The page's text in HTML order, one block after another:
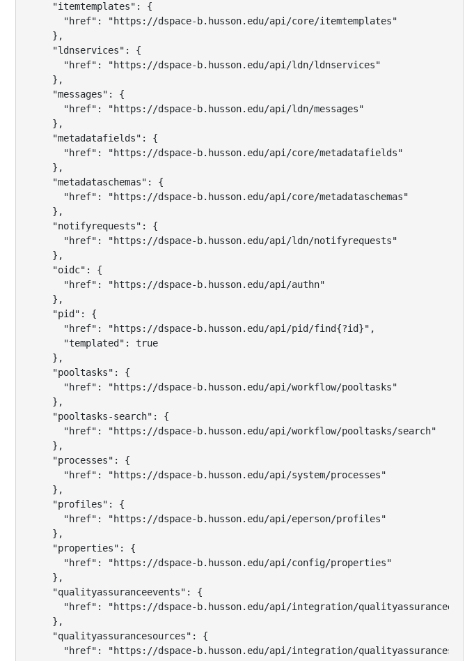
    "itemtemplates": {
      "href": "https://dspace-b.husson.edu/api/core/itemtemplates"
    },
    "ldnservices": {
      "href": "https://dspace-b.husson.edu/api/ldn/ldnservices"
    },
    "messages": {
      "href": "https://dspace-b.husson.edu/api/ldn/messages"
    },
    "metadatafields": {
      "href": "https://dspace-b.husson.edu/api/core/metadatafields"
    },
    "metadataschemas": {
      "href": "https://dspace-b.husson.edu/api/core/metadataschemas"
    },
    "notifyrequests": {
      "href": "https://dspace-b.husson.edu/api/ldn/notifyrequests"
    },
    "oidc": {
      "href": "https://dspace-b.husson.edu/api/authn"
    },
    "pid": {
      "href": "https://dspace-b.husson.edu/api/pid/find{?id}",
      "templated": true
    },
    "pooltasks": {
      "href": "https://dspace-b.husson.edu/api/workflow/pooltasks"
    },
    "pooltasks-search": {
      "href": "https://dspace-b.husson.edu/api/workflow/pooltasks/search"
    },
    "processes": {
      "href": "https://dspace-b.husson.edu/api/system/processes"
    },
    "profiles": {
      "href": "https://dspace-b.husson.edu/api/eperson/profiles"
    },
    "properties": {
      "href": "https://dspace-b.husson.edu/api/config/properties"
    },
    "qualityassuranceevents": {
"href": "https://dspace-b.husson.edu/api/integration/
    },
    "qualityassurancesources": {
"href": "https://dspace-b.husson.edu/api/integration/